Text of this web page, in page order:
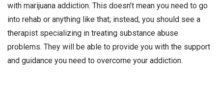
with marijuana addiction. This doesn’t mean you need to go
into rehab or anything like that; instead, you should see a
therapist specializing in treating substance abuse
problems. They will be able to provide you with the support
and guidance you need to overcome your addiction.